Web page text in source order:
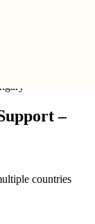
–
countries
–
countries